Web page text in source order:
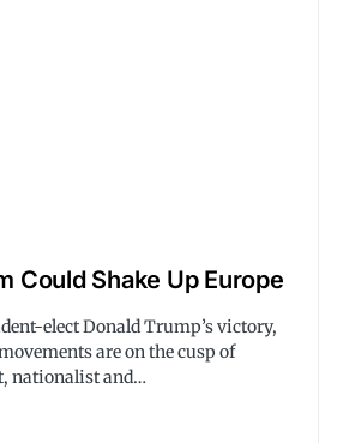
Could Shake Up Europe
elect Donald Trump’s victory,
are on the cusp of
nationalist and…